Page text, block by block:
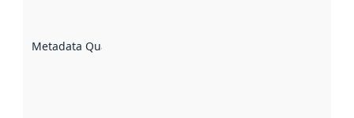
Metadata Quality